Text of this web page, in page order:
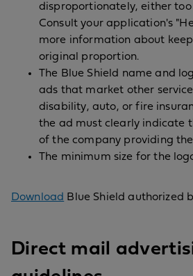
disproportionately, either
Consult your application's
more information about
original proportion.
The Blue Shield name and
ads that market other
disability, auto, or fire
the ad must clearly indicate
of the company providing
The minimum size for the
Download Blue Shield authorized
Direct mail